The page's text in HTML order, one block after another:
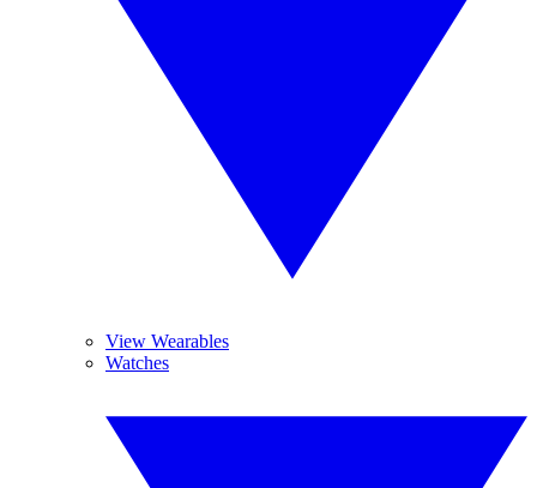
View Wearables
Watches